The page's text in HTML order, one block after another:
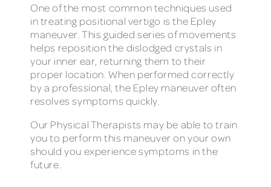
One of the most common techniques used
in treating positional vertigo is the Epley
maneuver. This guided series of movements
helps reposition the dislodged crystals in
your inner ear, returning them to their
proper location. When performed correctly
by a professional, the Epley maneuver often
resolves symptoms quickly.
Our Physical Therapists may be able to train
you to perform this maneuver on your own
should you experience symptoms in the
future.